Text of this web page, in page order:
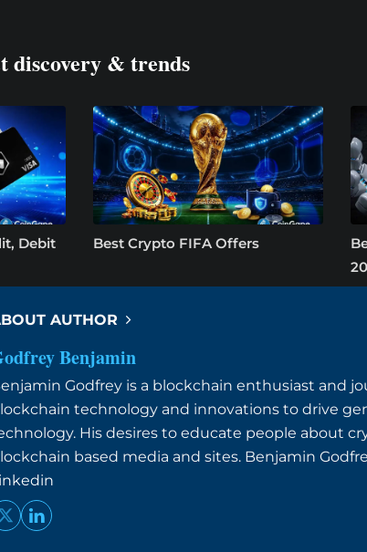
discovery & trends
Debit
Best Crypto FIFA Offers
AUTHOR
Benjamin
Godfrey is a blockchain enthusiast and
technology and innovations to drive
His desires to educate people about
based media and sites. Benjamin